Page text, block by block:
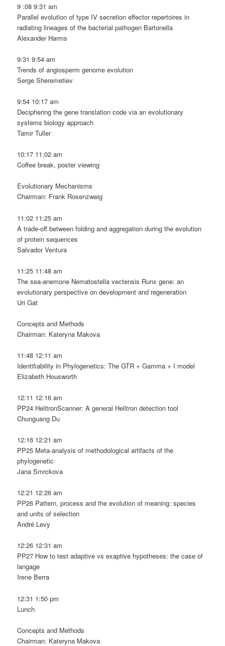
9 :08 9:31 am
Parallel evolution of type IV secretion effector repertoires in
radiating lineages of the bacterial pathogen Bartonella
Alexander Harms
9:31 9:54 am
Trends of angiosperm genome evolution
Serge Sheremetiev
9:54 10:17 am
Deciphering the gene translation code via an evolutionary
systems biology approach
Tamir Tuller
10:17 11:02 am
Coffee break, poster viewing
Evolutionary Mechanisms
Chairman: Frank Rosenzweig
11:02 11:25 am
A trade-off between folding and aggregation during the evolution
of protein sequences
Salvador Ventura
11:25 11:48 am
The sea-anemone Nematostella vectensis Runx gene: an
evolutionary perspective on development and regeneration
Uri Gat
Concepts and Methods
Chairman: Kateryna Makova
11:48 12:11 am
Identifiability in Phylogenetics: The GTR + Gamma + I model
Elizabeth Housworth
12:11 12:16 am
PP24 HelitronScanner: A general Helitron detection tool
Chunguang Du
12:16 12:21 am
PP25 Meta-analysis of methodological artifacts of the
phylogenetic
Jana Smrckova
12:21 12:26 am
PP26 Pattern, process and the evolution of meaning: species
and units of selection
André Levy
12:26 12:31 am
PP27 How to test adaptive vs exaptive hypotheses: the case of
langage
Irene Berra
12:31 1:50 pm
Lunch
Concepts and Methods
Chairman: Kateryna Makova